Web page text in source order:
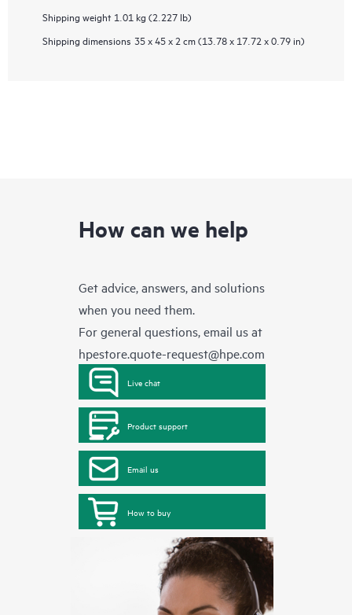
Shipping weight 1.01 kg (2.227 lb)
Shipping dimensions 35 x 45 x 2 cm (13.78 x 17.72 x 0.79 in)
How can we help
Get advice, answers, and solutions
when you need them.
For general questions, email us at
hpestore.quote-request@hpe.com
Live chat
Product support
Email us
How to buy